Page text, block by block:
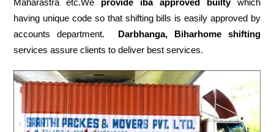
Maharastra etc.We provide iba approved builtywhich
having unique code so that shifting bills is easily approved by
accounts department. Darbhanga, Biharhome shifting
services assure clients to deliver best services.